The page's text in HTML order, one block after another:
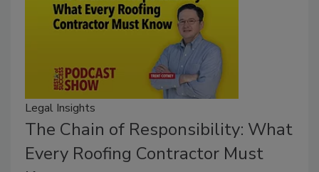
Legal Insights
The Chain of Responsibility: What
Every Roofing Contractor Must